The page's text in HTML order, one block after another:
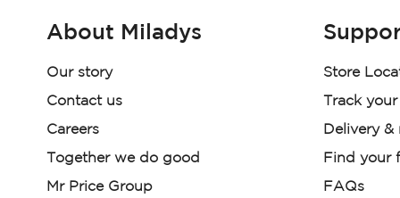
About Miladys
Our story
Contact us
Careers
Together we do good
Mr Price Group
Store
Track
Delivery &
Find your
FAQs